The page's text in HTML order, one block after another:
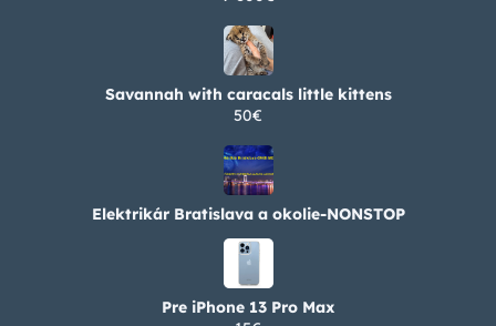
Savannah with caracals little kittens
50€
Elektrikár Bratislava a okolie-NONSTOP
Pre iPhone 13 Pro Max